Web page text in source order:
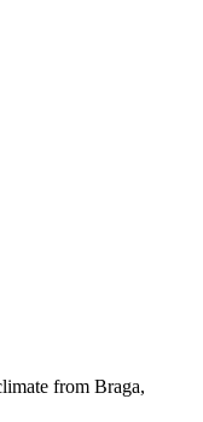
from Braga,